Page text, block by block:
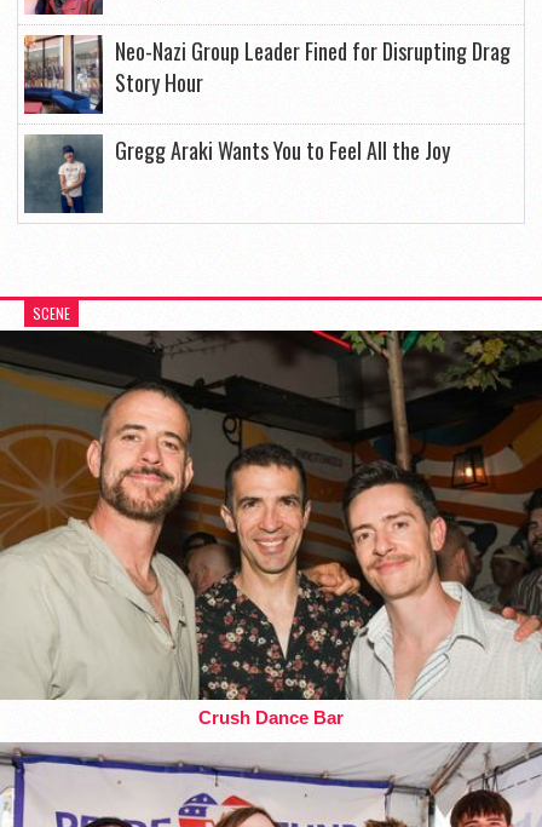
Neo-Nazi Group Leader Fined for Disrupting Drag
Story Hour
Gregg Araki Wants You to Feel All the Joy
SCENE
Crush Dance Bar